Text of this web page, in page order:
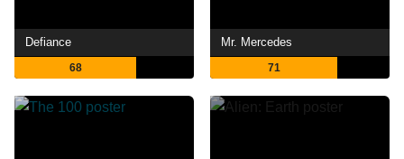
Defiance
68
Mr. Mercedes
71